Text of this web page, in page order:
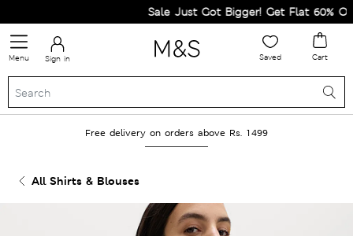
Sale Just Got Bigger! Get Flat 60% Off
Menu Sign in Saved Cart
Free delivery on orders above Rs. 1499
All Shirts & Blouses